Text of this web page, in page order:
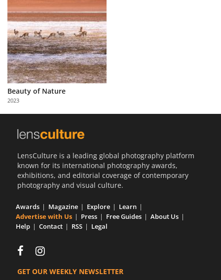
Beauty of Nature
2023
LensCulture is a leading global photography platform
known for its international photography awards,
exhibitions, and editorial coverage of contemporary
photography and visual culture.
Awards Magazine Explore
Learn
Advertise with Us
Press Free Guides
About Us
Help
Contact RSS Legal
GET OUR WEEKLY NEWSLETTER